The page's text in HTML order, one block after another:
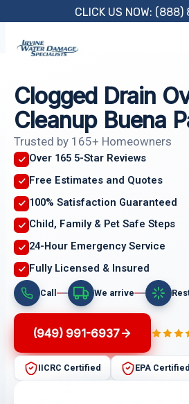
content
CLICK US NOW:
Clogged Drain
Cleanup Buena
Trusted by 165+ Homeowners
Over 165 5-Star Reviews
Free Estimates and Quotes
100% Satisfaction Guaranteed
Child, Family & Pet Safe Steps
24-Hour Emergency Service
Fully Licensed & Insured
Call We arrive
(949) 991-6937
IICRC Certified EPA Certified